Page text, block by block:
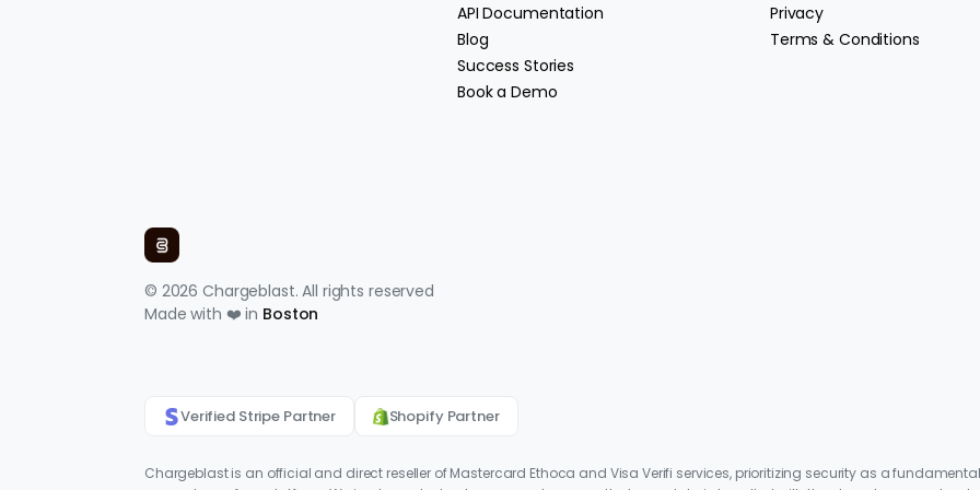
API Documentation
Blog
Success Stories
Book a Demo
Privacy
Terms & Conditions
© 2026 Chargeblast. All rights reserved
Made with ❤️ in Boston
Verified Stripe Partner Shopify Partner
Chargeblast is an official and direct reseller of Mastercard Ethoca and Visa Verifi services, prioritizing security as a fundamental